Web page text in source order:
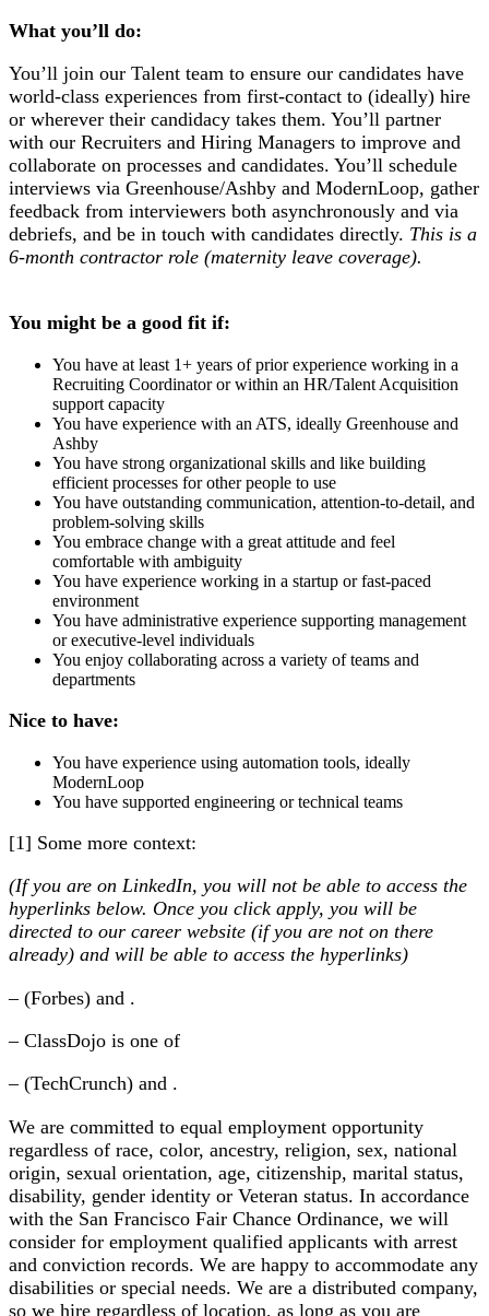
What you’ll do:
You’ll join our Talent team to ensure our candidates have
world-class experiences from first-contact to (ideally) hire
or wherever their candidacy takes them. You’ll partner
with our Recruiters and Hiring Managers to improve and
collaborate on processes and candidates. You’ll schedule
interviews via Greenhouse/Ashby and ModernLoop, gather
feedback from interviewers both asynchronously and via
debriefs, and be in touch with candidates directly. This is a
6-month contractor role (maternity leave coverage).
You might be a good fit if:
You have at least 1+ years of prior experience working in a
Recruiting Coordinator or within an HR/Talent Acquisition
support capacity
You have experience with an ATS, ideally Greenhouse and
Ashby
You have strong organizational skills and like building
efficient processes for other people to use
You have outstanding communication, attention-to-detail, and
problem-solving skills
You embrace change with a great attitude and feel
comfortable with ambiguity
You have experience working in a startup or fast-paced
environment
You have administrative experience supporting management
or executive-level individuals
You enjoy collaborating across a variety of teams and
departments
Nice to have:
You have experience using automation tools, ideally
ModernLoop
You have supported engineering or technical teams
[1] Some more context:
(If you are on LinkedIn, you will not be able to access the
hyperlinks below. Once you click apply, you will be
directed to our career website (if you are not on there
already) and will be able to access the hyperlinks)
– (Forbes) and .
– ClassDojo is one of
– (TechCrunch) and .
We are committed to equal employment opportunity
regardless of race, color, ancestry, religion, sex, national
origin, sexual orientation, age, citizenship, marital status,
disability, gender identity or Veteran status. In accordance
with the San Francisco Fair Chance Ordinance, we will
consider for employment qualified applicants with arrest
and conviction records. We are happy to accommodate any
disabilities or special needs. We are a distributed company,
so we hire regardless of location, as long as you are